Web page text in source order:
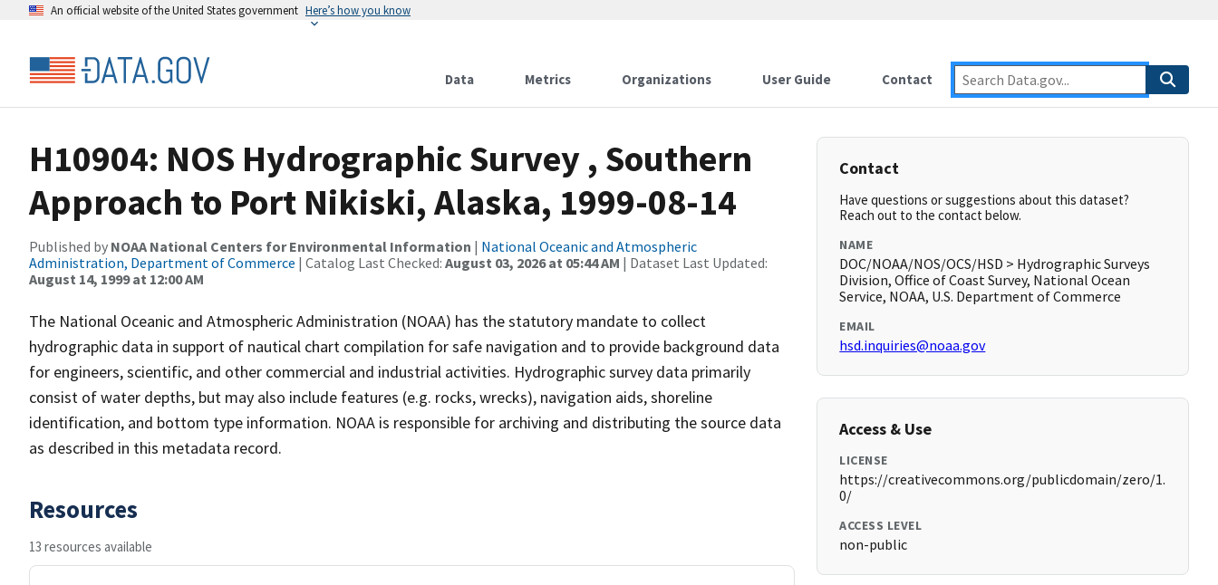
An official website of the United States government Here’s how you know
Data Metrics Organizations User Guide Contact
H10904: NOS Hydrographic Survey , Southern
Approach to Port Nikiski, Alaska, 1999-08-14
Published by NOAA National Centers for Environmental Information | National Oceanic and Atmospheric
Administration, Department of Commerce | Catalog Last Checked: August 03, 2026 at 05:44 AM | Dataset Last Updated:
August 14, 1999 at 12:00 AM
The National Oceanic and Atmospheric Administration (NOAA) has the statutory mandate to collect
hydrographic data in support of nautical chart compilation for safe navigation and to provide background data
for engineers, scientific, and other commercial and industrial activities. Hydrographic survey data primarily
consist of water depths, but may also include features (e.g. rocks, wrecks), navigation aids, shoreline
identification, and bottom type information. NOAA is responsible for archiving and distributing the source data
as described in this metadata record.
Resources
13 resources available
Contact
Have questions or suggestions about this dataset?
Reach out to the contact below.
NAME
DOC/NOAA/NOS/OCS/HSD > Hydrographic Surveys
Division, Office of Coast Survey, National Ocean
Service, NOAA, U.S. Department of Commerce
EMAIL
hsd.inquiries@noaa.gov
Access & Use
LICENSE
https://creativecommons.org/publicdomain/zero/1.
0/
ACCESS LEVEL
non-public